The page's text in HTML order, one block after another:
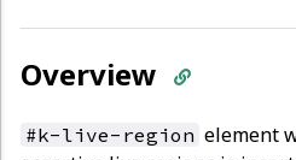
Overview
#k-live-region element